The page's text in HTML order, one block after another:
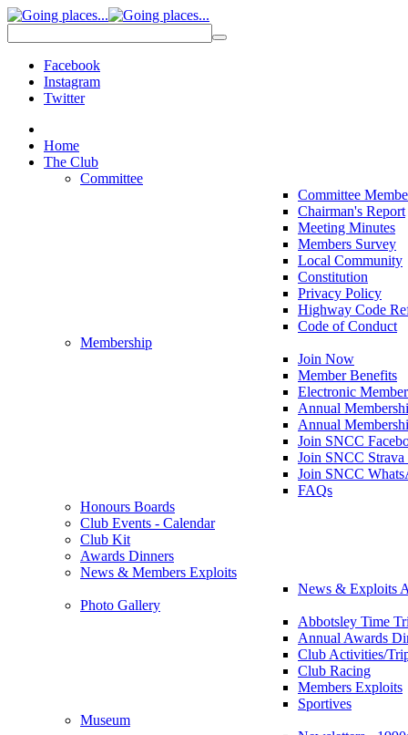
Facebook
Instagram
Twitter
Home
The Club
Committee
Committee
Chairman's Report
Meeting Minutes
Members Survey
Local Community
Constitution
Privacy Policy
Highway Code
Code of Conduct
Membership
Join Now
Member Benefits
Electronic
Annual
Annual
Join SNCC
Join SNCC
Join SNCC
FAQs
Honours Boards
Club Events - Calendar
Club Kit
Awards Dinners
News & Members Exploits
News & Exploits
Photo Gallery
Abbotsley Time
Annual Awards
Club Activities/
Club Racing
Members Exploits
Sportives
Museum